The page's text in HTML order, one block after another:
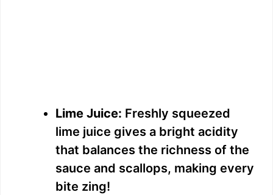
Lime Juice: Freshly squeezed
lime juice gives a bright acidity
that balances the richness of the
sauce and scallops, making every
bite zing!